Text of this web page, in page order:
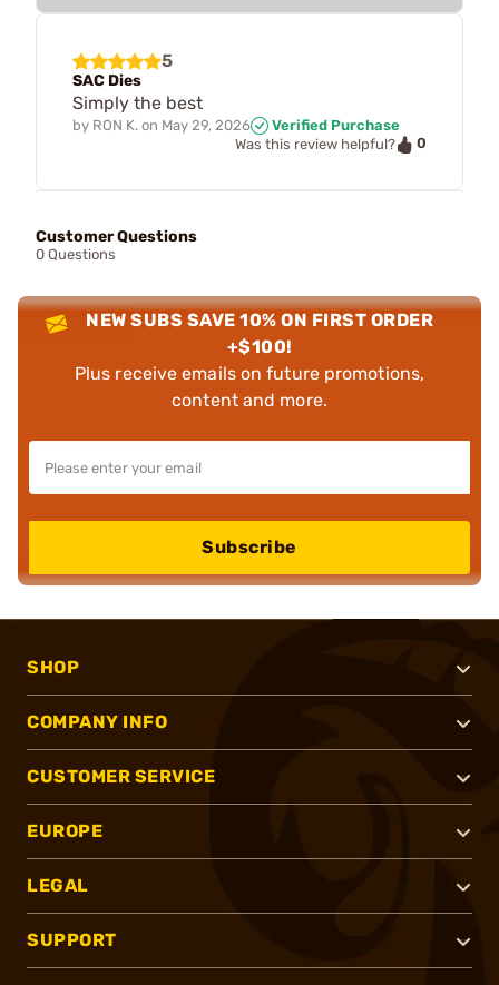
5
SAC Dies
Simply the best
by RON K. on May 29, 2026
Verified Purchase
Was this review helpful?
0
Customer Questions
0 Questions
NEW SUBS SAVE 10% ON FIRST ORDER
+$100!
Plus receive emails on future promotions,
content and more.
Subscribe
SHOP
COMPANY INFO
CUSTOMER SERVICE
EUROPE
LEGAL
SUPPORT